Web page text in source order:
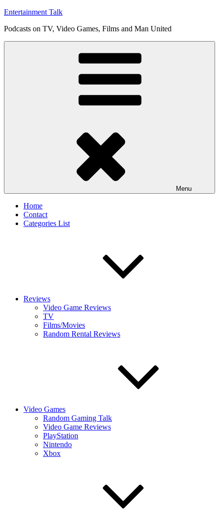
Skip
content
Entertainment Talk
Podcasts on TV, Video Games, Films and Man United
Menu
Home
Contact
Categories List
Reviews
Video Game Reviews
TV
Films/Movies
Random Rental Reviews
Video Games
Random Gaming Talk
Video Game Reviews
PlayStation
Nintendo
Xbox